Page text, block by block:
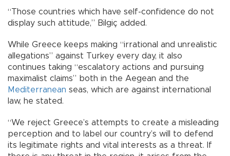
“Those countries which have self-confidence do not
display such attitude,” Bilgiç added.
While Greece keeps making “irrational and unrealistic
allegations” against Turkey every day, it also
continues taking “escalatory actions and pursuing
maximalist claims” both in the Aegean and the
Mediterranean seas, which are against international
law, he stated.
“We reject Greece’s attempts to create a misleading
perception and to label our country’s will to defend
its legitimate rights and vital interests as a threat. If